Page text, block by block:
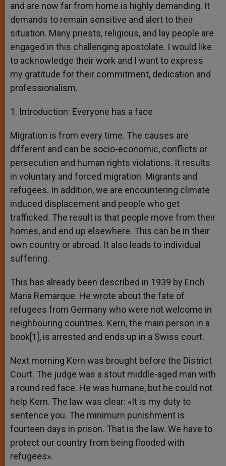
and are now far from home is highly demanding. It
demands to remain sensitive and alert to their
situation. Many priests, religious, and lay people are
engaged in this challenging apostolate. I would like
to acknowledge their work and I want to express
my gratitude for their commitment, dedication and
professionalism.
1. Introduction: Everyone has a face
Migration is from every time. The causes are
different and can be socio-economic, conflicts or
persecution and human rights violations. It results
in voluntary and forced migration. Migrants and
refugees. In addition, we are encountering climate
induced displacement and people who get
trafficked. The result is that people move from their
homes, and end up elsewhere. This can be in their
own country or abroad. It also leads to individual
suffering.
This has already been described in 1939 by Erich
Maria Remarque. He wrote about the fate of
refugees from Germany who were not welcome in
neighbouring countries. Kern, the main person in a
book[1], is arrested and ends up in a Swiss court.
Next morning Kern was brought before the District
Court. The judge was a stout middle-aged man with
a round red face. He was humane, but he could not
help Kern. The law was clear: «It is my duty to
sentence you. The minimum punishment is
fourteen days in prison. That is the law. We have to
protect our country from being flooded with
refugees».